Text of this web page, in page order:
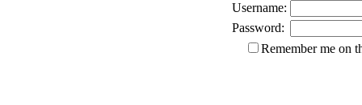
Username:
Password:
Remember me on